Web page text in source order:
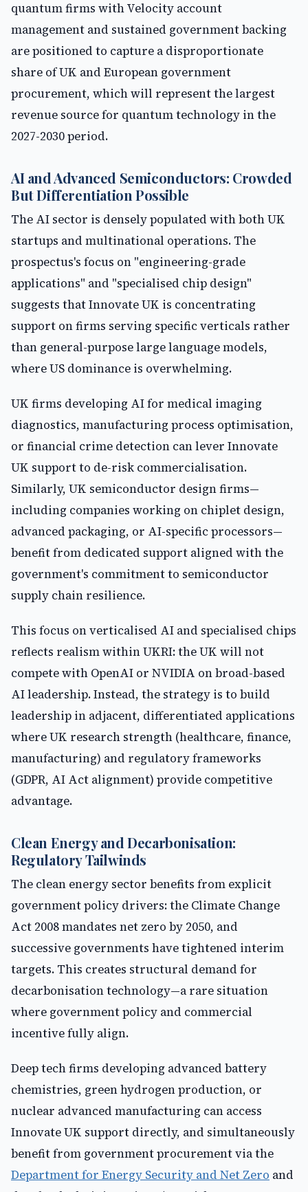
quantum firms with Velocity account
management and sustained government backing
are positioned to capture a disproportionate
share of UK and European government
procurement, which will represent the largest
revenue source for quantum technology in the
2027-2030 period.
AI and Advanced Semiconductors: Crowded
But Differentiation Possible
The AI sector is densely populated with both UK
startups and multinational operations. The
prospectus's focus on "engineering-grade
applications" and "specialised chip design"
suggests that Innovate UK is concentrating
support on firms serving specific verticals rather
than general-purpose large language models,
where US dominance is overwhelming.
UK firms developing AI for medical imaging
diagnostics, manufacturing process optimisation,
or financial crime detection can lever Innovate
UK support to de-risk commercialisation.
Similarly, UK semiconductor design firms—
including companies working on chiplet design,
advanced packaging, or AI-specific processors—
benefit from dedicated support aligned with the
government's commitment to semiconductor
supply chain resilience.
This focus on verticalised AI and specialised chips
reflects realism within UKRI: the UK will not
compete with OpenAI or NVIDIA on broad-based
AI leadership. Instead, the strategy is to build
leadership in adjacent, differentiated applications
where UK research strength (healthcare, finance,
manufacturing) and regulatory frameworks
(GDPR, AI Act alignment) provide competitive
advantage.
Clean Energy and Decarbonisation:
Regulatory Tailwinds
The clean energy sector benefits from explicit
government policy drivers: the Climate Change
Act 2008 mandates net zero by 2050, and
successive governments have tightened interim
targets. This creates structural demand for
decarbonisation technology—a rare situation
where government policy and commercial
incentive fully align.
Deep tech firms developing advanced battery
chemistries, green hydrogen production, or
nuclear advanced manufacturing can access
Innovate UK support directly, and simultaneously
benefit from government procurement via the
Department for Energy Security and Net Zero and